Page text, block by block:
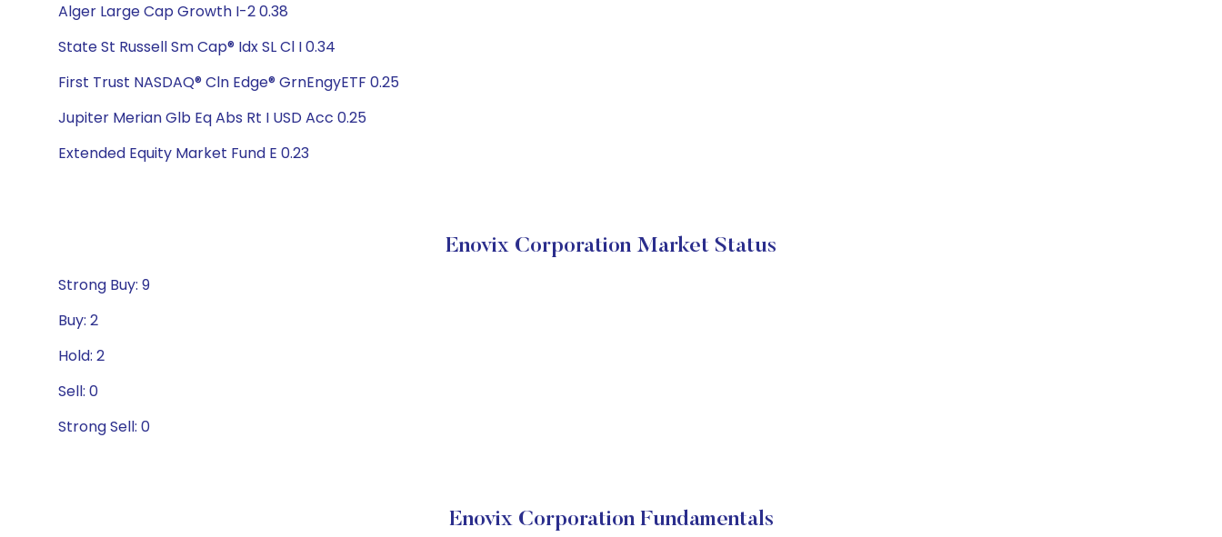
Alger Large Cap Growth I-2 0.38
State St Russell Sm Cap® Idx SL Cl I 0.34
First Trust NASDAQ® Cln Edge® GrnEngyETF 0.25
Jupiter Merian Glb Eq Abs Rt I USD Acc 0.25
Extended Equity Market Fund E 0.23
Enovix Corporation Market Status
Strong Buy: 9
Buy: 2
Hold: 2
Sell: 0
Strong Sell: 0
Enovix Corporation Fundamentals